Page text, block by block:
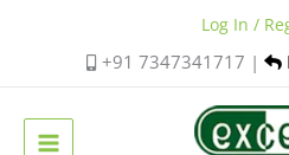
+91 7347341717 |
Log In /